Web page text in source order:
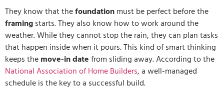
They know that thefoundationmust be perfect before the
framingstarts. They also know how to work around the
weather. While they cannot stop the rain, they can plan tasks
that happen inside when it pours. This kind of smart thinking
keeps themove-in datefrom sliding away. According to the
National Association of Home Builders, a well-managed
schedule is the key to a successful build.